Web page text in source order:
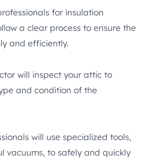
for insulation
a clear process to ensure the
and efficiently.
will inspect your attic to
and condition of the
will use specialized tools,
vacuums, to safely and quickly